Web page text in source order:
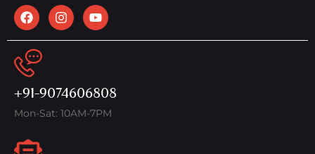
+91-9074606808
Mon-Sat: 10AM-7PM